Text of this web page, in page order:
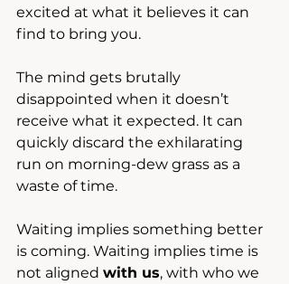
excited at what it believes it can
find to bring you.
The mind gets brutally
disappointed when it doesn’t
receive what it expected. It can
quickly discard the exhilarating
run on morning-dew grass as a
waste of time.
Waiting implies something better
is coming. Waiting implies time is
not aligned with us, with who we